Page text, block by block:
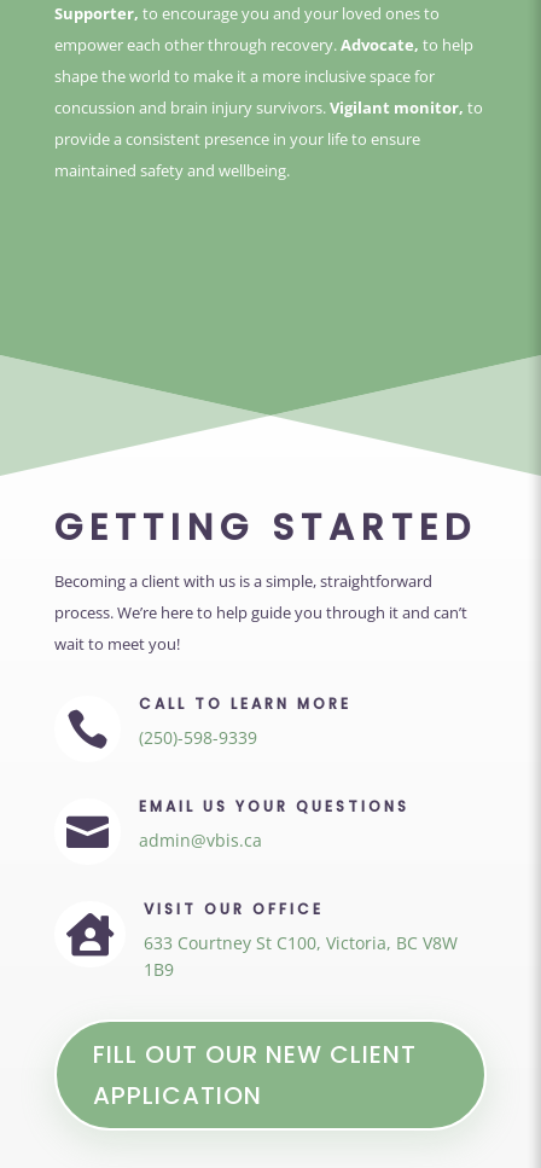
Supporter, to encourage you and your loved ones to
empower each other through recovery.Advocate, to help
shape the world to make it a more inclusive space for
concussion and brain injury survivors.Vigilant monitor, to
provide a consistent presence in your life to ensure
maintained safety and wellbeing.
GETTING STARTED
Becoming a client with us is a simple, straightforward
process. We’re here to help guide you through it and can’t
wait to meet you!

CALL TO LEARN MORE
(250)-598-9339

EMAIL US YOUR QUESTIONS
admin@vbis.ca

VISIT OUR OFFICE
633 Courtney St C100, Victoria, BC V8W
1B9
FILL OUT OUR NEW CLIENT
APPLICATION